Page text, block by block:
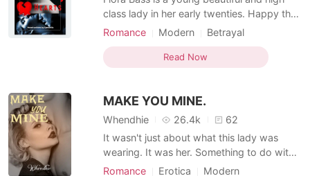
class lady in her early twenties. Happy that
she finally has what her parents shared and
time, which is love. Meeting James was like
a blessing to her until it all turned sour
Romance Modern
Betrayal
Bankruptcy
Attractive
Read Now
MAKE YOU MINE.
Whendhie 26.4k
62
It wasn't just about what this lady was
wearing. It was her. Something to do with
the way she moved. Like she was one with
Romance Erotica
Modern